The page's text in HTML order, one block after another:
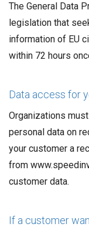
The General Data
legislation that
information of EU
within 72 hours
Data access for
Organizations
personal data on
your customer a
from
customer data.
If a customer